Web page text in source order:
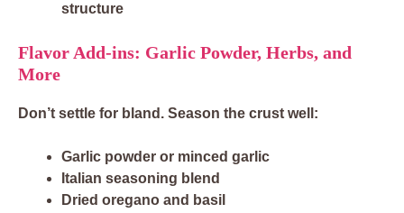
structure
Flavor Add-ins: Garlic Powder, Herbs, and
More
Don’t settle for bland. Season the crust well:
Garlic powder or minced garlic
Italian seasoning blend
Dried oregano and basil